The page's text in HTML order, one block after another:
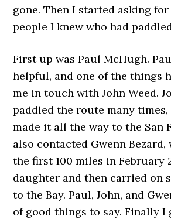
gone. Then I started asking
people I knew who had
First up was Paul McHugh.
helpful, and one of the things
me in touch with John Weed.
paddled the route many times,
made it all the way to the San
also contacted Gwenn Bezard,
the first 100 miles in February
daughter and then carried on
to the Bay. Paul, John, and
of good things to say. Finally I